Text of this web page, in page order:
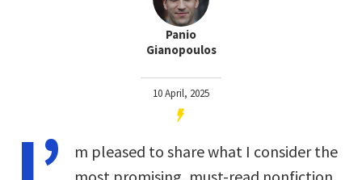
Panio
Gianopoulos
10 April, 2025
m pleased to share what I consider the